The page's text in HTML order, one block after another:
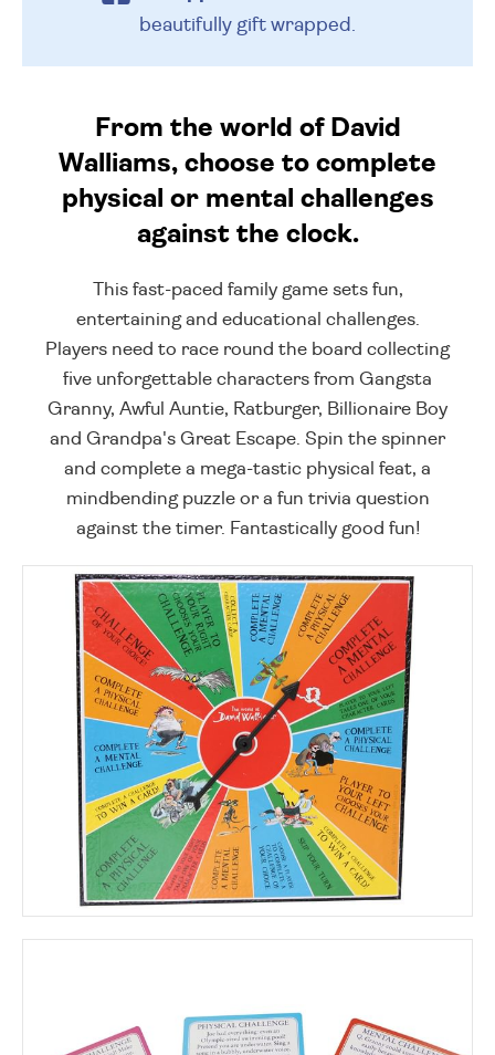
beautifully gift wrapped.
From the world of David
Walliams, choose to complete
physical or mental challenges
against the clock.
This fast-paced family game sets fun,
entertaining and educational challenges.
Players need to race round the board collecting
five unforgettable characters from Gangsta
Granny, Awful Auntie, Ratburger, Billionaire Boy
and Grandpa's Great Escape. Spin the spinner
and complete a mega-tastic physical feat, a
mindbending puzzle or a fun trivia question
against the timer. Fantastically good fun!